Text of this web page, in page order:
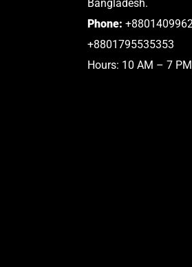
Bangladesh.
Phone:
+8801795535353
Hours: 10 AM – 7